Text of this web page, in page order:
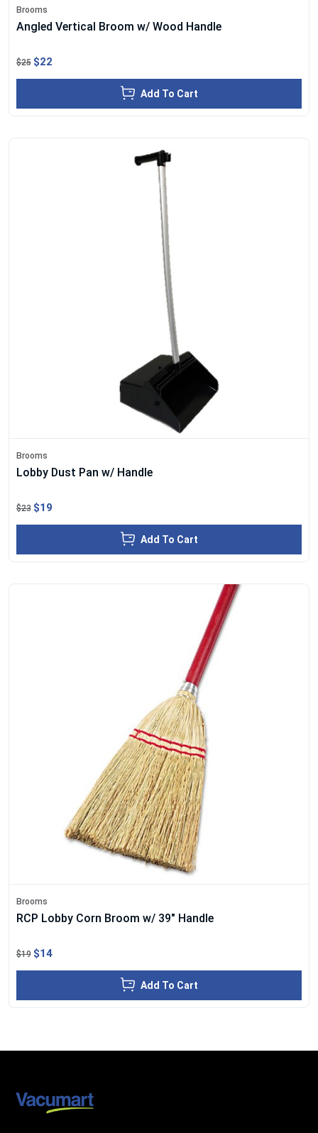
Brooms
Angled Vertical Broom w/ Wood Handle
$25 $22
Add To Cart
Brooms
Lobby Dust Pan w/ Handle
$23 $19
Add To Cart
Brooms
RCP Lobby Corn Broom w/ 39" Handle
$19 $14
Add To Cart